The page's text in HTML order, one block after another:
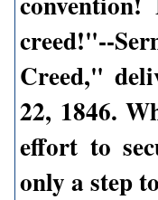
creed!"--
Creed,"
22, 1846.
effort to
only a step